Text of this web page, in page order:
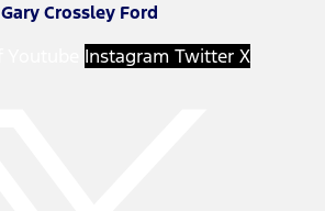
Gary Crossley Ford
Instagram Twitter X